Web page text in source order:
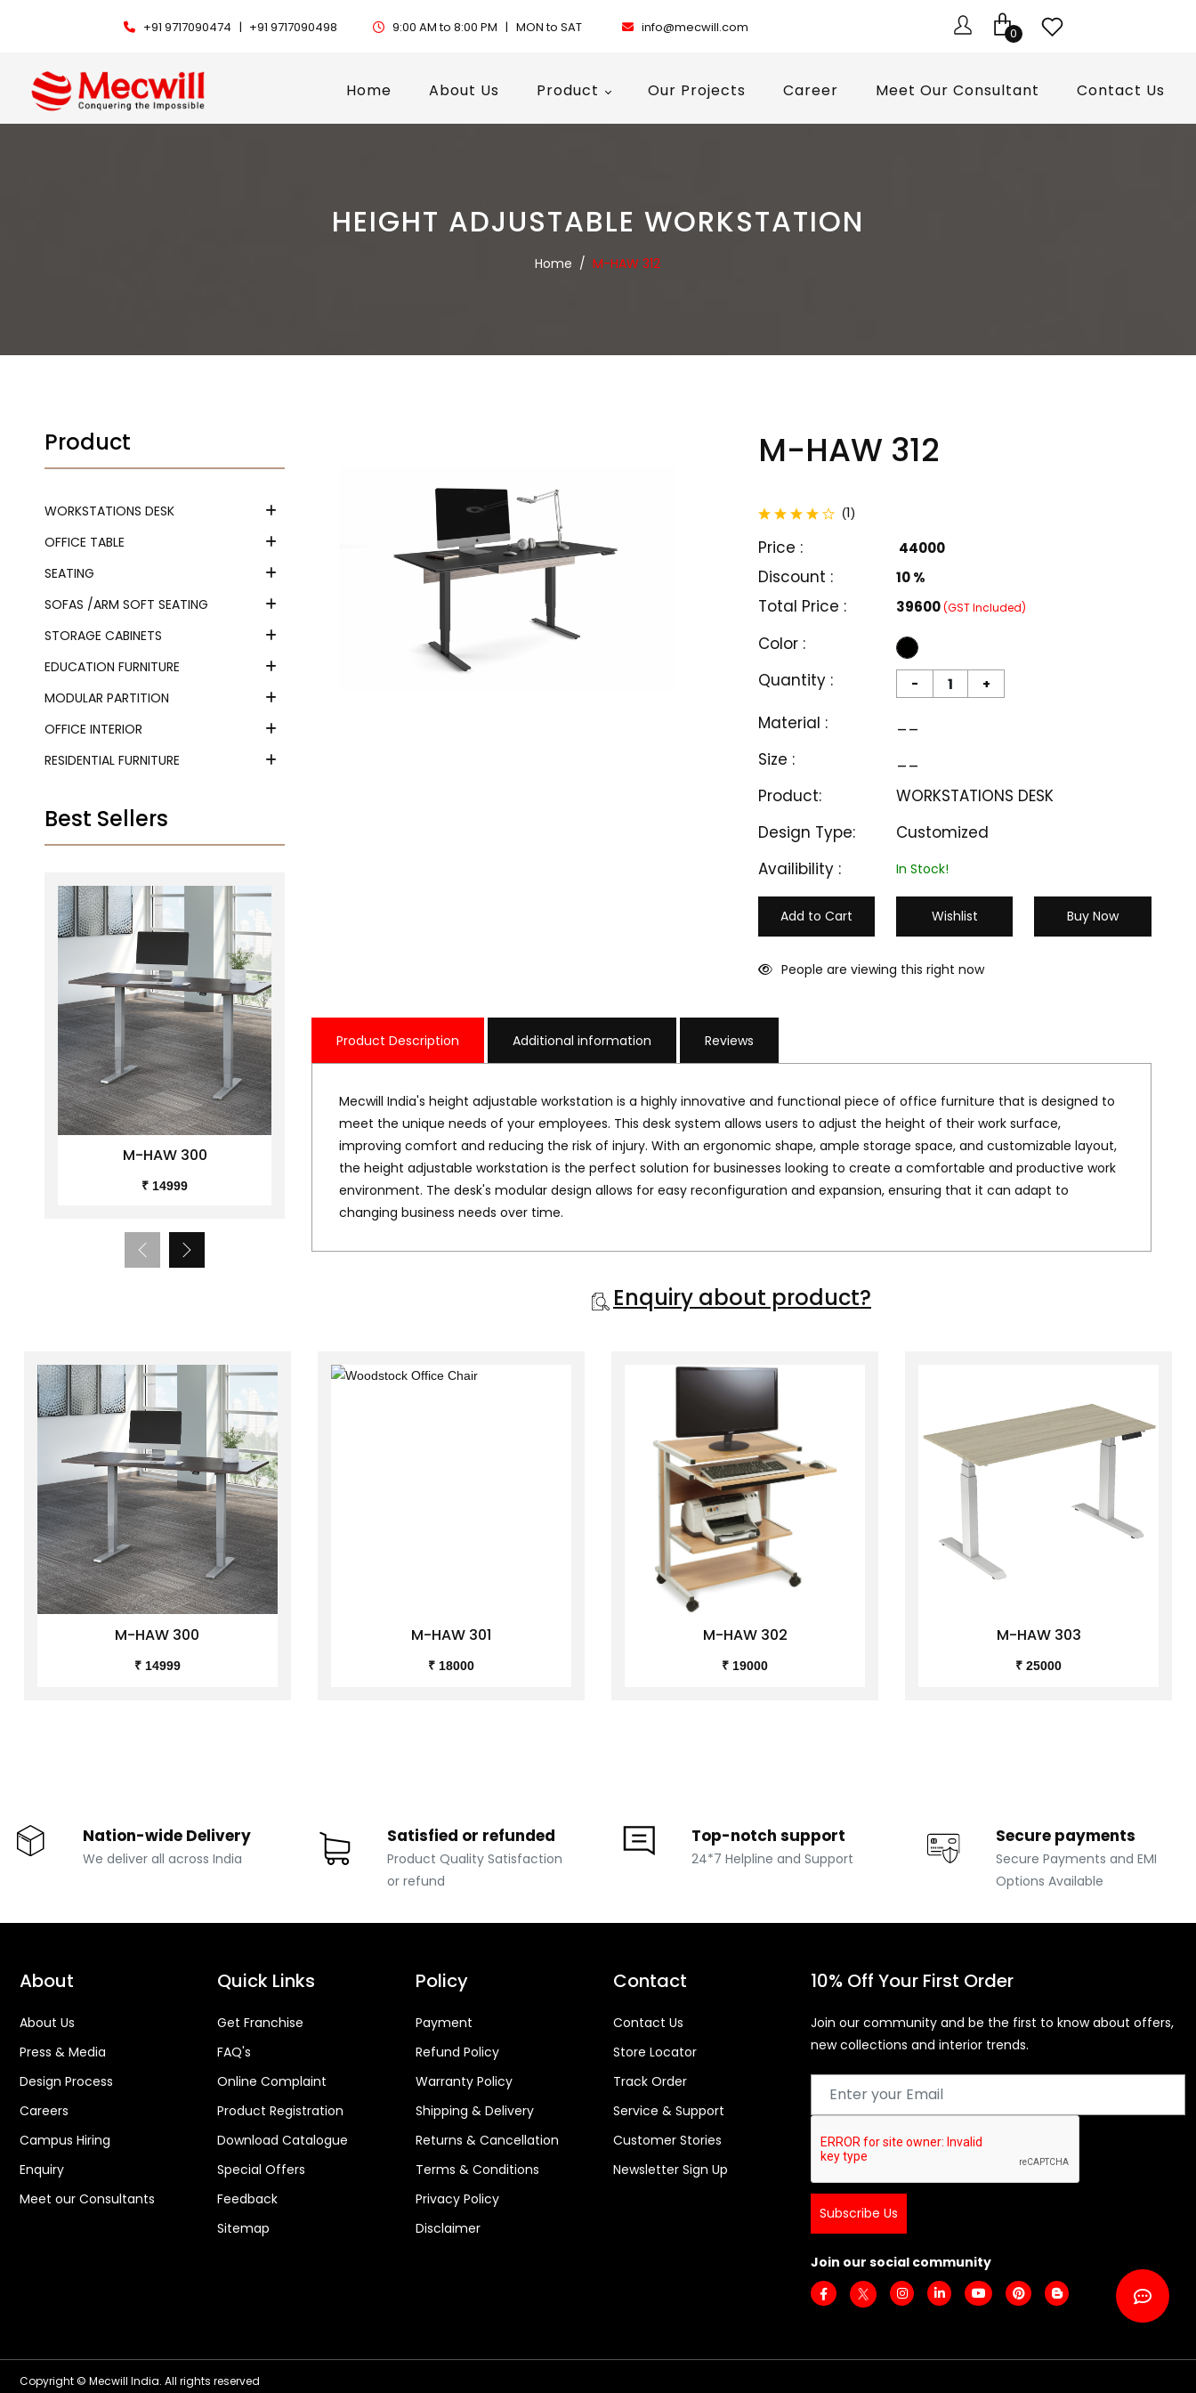
+91 9717090474 | +91 9717090498 9:00 AM to 8:00 PM | MON to SAT info@mecwill.com 0
Home About Us Product Our Projects Career Meet Our Consultant Contact Us
HEIGHT ADJUSTABLE WORKSTATION
Home / M-HAW 312
M-HAW 312
(1total reviews
)
Price : ₹ 44000
Discount : 10 %
Total Price : ₹39600(GST Included)
Color :
Quantity :
- +
Material :
__
Size :
__
Product:
WORKSTATIONS DESK
Design Type:
Customized
Availibility :
In Stock!
Add to Cart Wishlist Buy Now
People are viewing this right now
Product Description Additional information Reviews
Mecwill India's height adjustable workstation is a highly innovative and functional piece of office furniture that is designed to
meet the unique needs of your employees. This desk system allows users to adjust the height of their work surface,
improving comfort and reducing the risk of injury. With an ergonomic shape, ample storage space, and customizable layout,
the height adjustable workstation is the perfect solution for businesses looking to create a comfortable and productive work
environment. The desk's modular design allows for easy reconfiguration and expansion, ensuring that it can adapt to
changing business needs over time.
Enquiry about product?
Product
WORKSTATIONS DESK
OFFICE TABLE
SEATING
SOFAS /ARM SOFT SEATING
STORAGE CABINETS
EDUCATION FURNITURE
MODULAR PARTITION
OFFICE INTERIOR
RESIDENTIAL FURNITURE
Best Sellers
M-HAW 300
₹ 14999
M-HAW 301
₹ 18000
M-HAW 302
₹ 19000
M-HAW 303
₹ 25000
M-HAW 304
M-HAW 300
₹ 14999
M-HAW 301
₹ 18000
M-HAW 302
₹ 19000
M-HAW 303
₹ 25000
Nation-wide Delivery
We deliver all across India
Satisfied or refunded
Product Quality Satisfaction
or refund
Top-notch support
24*7 Helpline and Support
Secure payments
Secure Payments and EMI
Options Available
About
About Us
Press & Media
Design Process
Careers
Campus Hiring
Enquiry
Meet our Consultants
Quick Links
Get Franchise
FAQ's
Online Complaint
Product Registration
Download Catalogue
Special Offers
Feedback
Sitemap
Policy
Payment
Refund Policy
Warranty Policy
Shipping & Delivery
Returns & Cancellation
Terms & Conditions
Privacy Policy
Disclaimer
Contact
Contact Us
Store Locator
Track Order
Service & Support
Customer Stories
Newsletter Sign Up
10% Off Your First Order
Join our community and be the first to know about offers,
new collections and interior trends.
Subscribe Us
Join our social community
Copyright © Mecwill India. All rights reserved